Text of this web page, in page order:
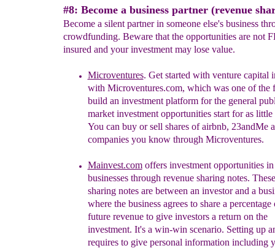
#8: Become a business partner (revenue
Become a silent partner in someone else's business
crowdfunding. Beware that the opportunities are not
insured and your investment may lose value.
Microventures. Get started with venture capital
with Microventures.com, which was one of the
build an investment platform for the general
market investment opportunities start for as little
You can buy or sell shares of airbnb, 23andMe
companies you know through Microventures.
Mainvest.comoffersinvestment opportunities in
businesses through revenue sharing notes.
sharing notes are between an investor and a
where thebusiness agrees to share a percentage
future revenue to give investors a return on the
investment. It's a win-win scenario. Setting up
requires to give personal information including